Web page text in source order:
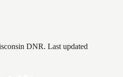
DNR. Last updated